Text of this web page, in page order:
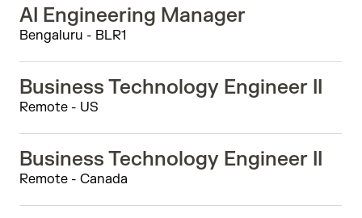
AI Engineering Manager
Bengaluru - BLR1
Business Technology Engineer II
Remote - US
Business Technology Engineer II
Remote - Canada